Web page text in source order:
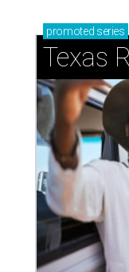
promoted series
Texas